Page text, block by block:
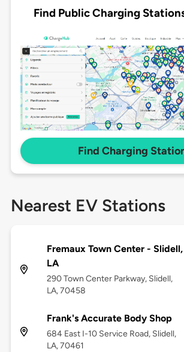
Find Public Charging
Find Charging
Nearest EV Stations
Fremaux Town Center - Slidell,
LA
290 Town Center Parkway, Slidell,
LA, 70458
Frank's Accurate Body Shop
684 East I-10 Service Road, Slidell,
LA, 70461